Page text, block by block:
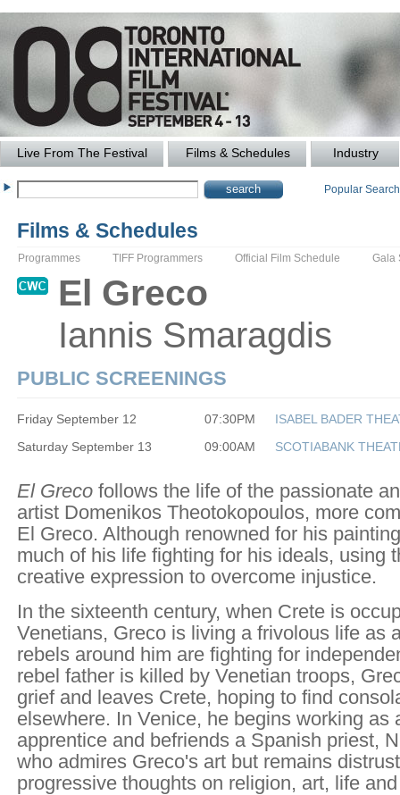
Live From The Festival Films & Schedules Industry
Popular
Films & Schedules
Programmes TIFF Programmers Official Film Schedule Gala
El Greco
Iannis Smaragdis
PUBLIC SCREENINGS
Friday September 12 07:30PM
ISABEL BADER
Saturday September 13
09:00AM SCOTIABANK
El Greco follows the life of the passionate
artist Domenikos Theotokopoulos, more
El Greco. Although renowned for his
much of his life fighting for his ideals, using
creative expression to overcome injustice.
In the sixteenth century, when Crete is
Venetians, Greco is living a frivolous life as
rebels around him are fighting for
rebel father is killed by Venetian troops,
grief and leaves Crete, hoping to find
elsewhere. In Venice, he begins working as
apprentice and befriends a Spanish priest,
who admires Greco's art but remains
progressive thoughts on religion, art, life